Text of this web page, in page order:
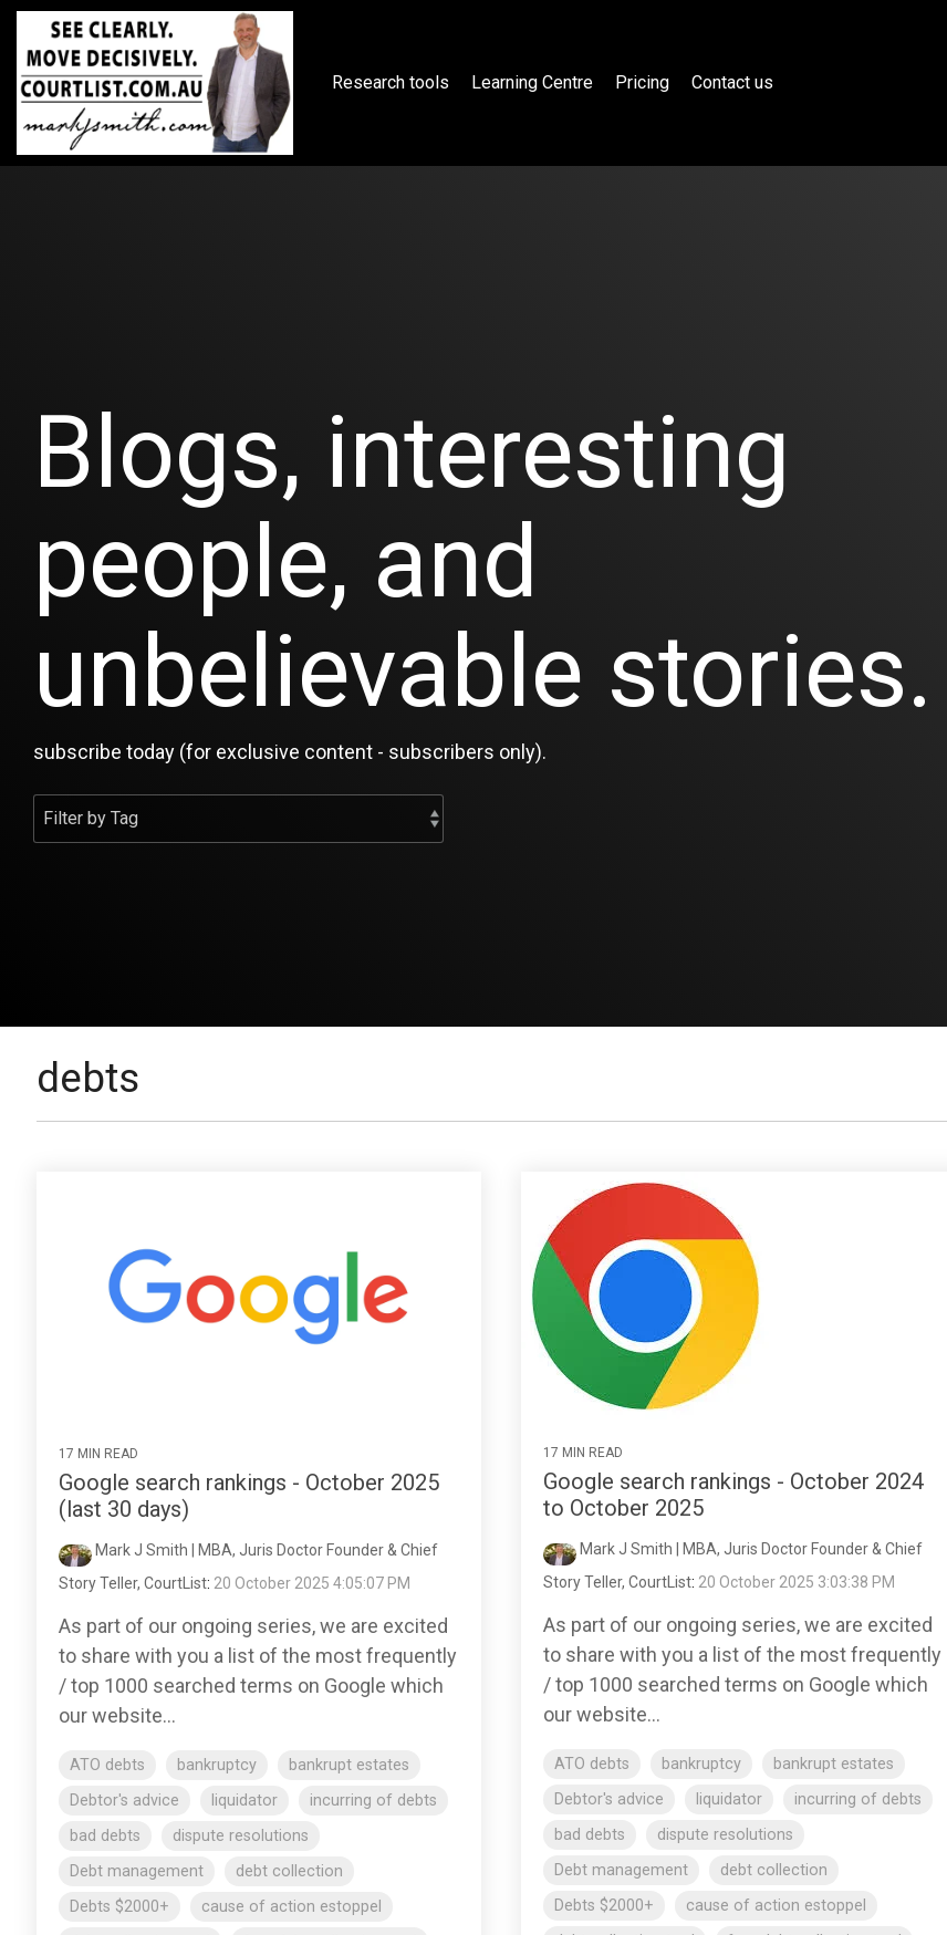
Skip
the
main
content.
Research tools Learning Centre Pricing Contact us
Blogs, interesting
people, and
unbelievable stories.
subscribe today (for exclusive content - subscribers only).
debts
17 MIN READ
Google search rankings - October 2025
(last 30 days)
Mark J Smith | MBA, Juris Doctor Founder & Chief
Story Teller, CourtList: 20 October 2025 4:05:07 PM
As part of our ongoing series, we are excited
to share with you a list of the most frequently
/ top 1000 searched terms on Google which
our website...
ATO debts bankruptcy
bankrupt estates
Debtor's advice
liquidator
incurring of debts
bad debts
dispute resolutions
Debt management
debt collection
Debts $2000+
cause of action estoppel
17 MIN READ
Google search rankings - October 2024
to October 2025
Mark J Smith | MBA, Juris Doctor Founder & Chief
Story Teller, CourtList: 20 October 2025 3:03:38 PM
As part of our ongoing series, we are excited
to share with you a list of the most frequently
/ top 1000 searched terms on Google which
our website...
ATO debts bankruptcy
bankrupt estates
Debtor's advice
liquidator
incurring of debts
bad debts
dispute resolutions
Debt management
debt collection
Debts $2000+
cause of action estoppel